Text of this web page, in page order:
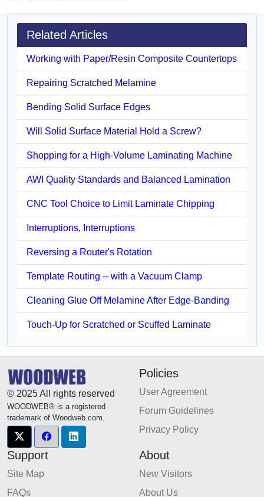
Related Articles
Working with Paper/Resin Composite Countertops
Repairing Scratched Melamine
Bending Solid Surface Edges
Will Solid Surface Material Hold a Screw?
Shopping for a High-Volume Laminating Machine
AWI Quality Standards and Balanced Lamination
CNC Tool Choice to Limit Laminate Chipping
Interruptions, Interruptions
Reversing a Router's Rotation
Template Routing -- with a Vacuum Clamp
Cleaning Glue Off Melamine After Edge-Banding
Touch-Up for Scratched or Scuffed Laminate
© 2025 All rights reserved
WOODWEB® is a registered
trademark of Woodweb.com.
Policies
User Agreement
Forum Guidelines
Privacy Policy
Support
Site Map
FAQs
About
New Visitors
About Us